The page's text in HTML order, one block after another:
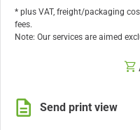
* plus VAT, freight/packaging
fees.
Note: Our services are aimed
Send print view